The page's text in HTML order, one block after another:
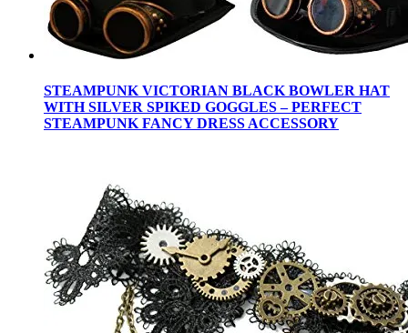
STEAMPUNK VICTORIAN BLACK BOWLER HAT
WITH SILVER SPIKED GOGGLES – PERFECT
STEAMPUNK FANCY DRESS ACCESSORY